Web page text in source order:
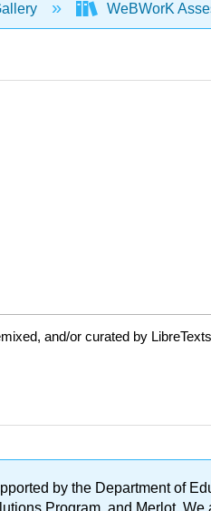
WeBWorK
and/or curated by
by the Department of
Program, and Merlot.